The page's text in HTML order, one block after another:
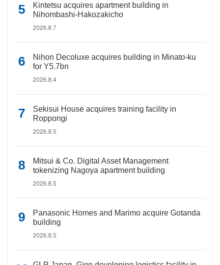
Kintetsu acquires apartment building in
Nihombashi-Hakozakicho
2026.8.7
Nihon Decoluxe acquires building in Minato-ku
for Y5.7bn
2026.8.4
Sekisui House acquires training facility in
Roppongi
2026.8.5
Mitsui & Co. Digital Asset Management
tokenizing Nagoya apartment building
2026.8.5
Panasonic Homes and Marimo acquire Gotanda
building
2026.8.5